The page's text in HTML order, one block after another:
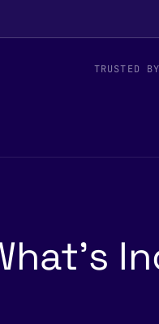
TRUSTED